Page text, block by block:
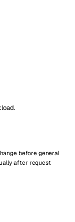
before general
after request